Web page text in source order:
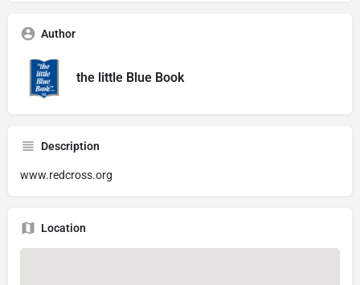
Author
the little Blue Book
Description
www.redcross.org
Location